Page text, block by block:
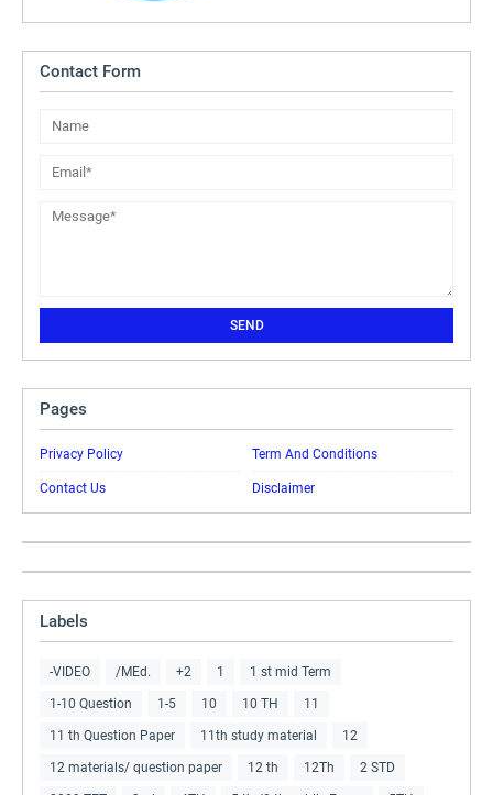
Contact Form
Pages
Privacy Policy Term And Conditions
Contact Us Disclaimer
Labels
-VIDEO /MEd. +2 1 1 st mid Term
1-10 Question 1-5 10 10 TH 11
11 th Question Paper 11th study material 12
12 materials/ question paper 12 th 12Th 2 STD